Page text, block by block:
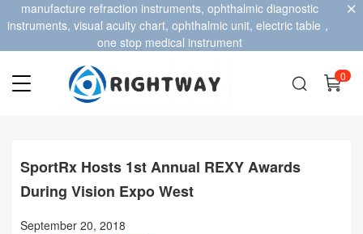
manufacture refraction instruments, ophthalmic diagnostic
instruments, visual acuity chart, ophthalmic unit, electric table，
one stop medical instrument
0
SportRx Hosts 1st Annual REXY Awards
During Vision Expo West
September 20, 2018